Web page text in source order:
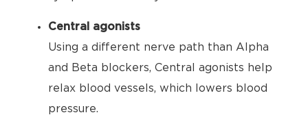
Central agonists
Using a different nerve path than Alpha
and Beta blockers, Central agonists help
relax blood vessels, which lowers blood
pressure.